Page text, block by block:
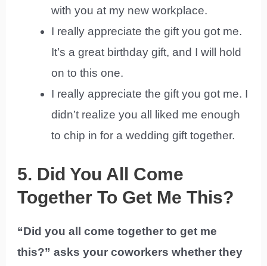
with you at my new workplace.
I really appreciate the gift you got me.
It’s a great birthday gift, and I will hold
on to this one.
I really appreciate the gift you got me. I
didn’t realize you all liked me enough
to chip in for a wedding gift together.
5. Did You All Come
Together To Get Me This?
“Did you all come together to get me
this?” asks your coworkers whether they